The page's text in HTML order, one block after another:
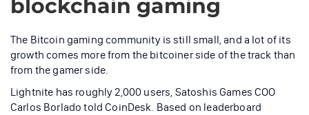
blockchain gaming
The Bitcoin gaming community is still small, and a lot of its
growth comes more from the bitcoiner side of the track than
from the gamer side.
Lightnite has roughly 2,000 users, Satoshis Games COO
Carlos Borlado told CoinDesk. Based on leaderboard